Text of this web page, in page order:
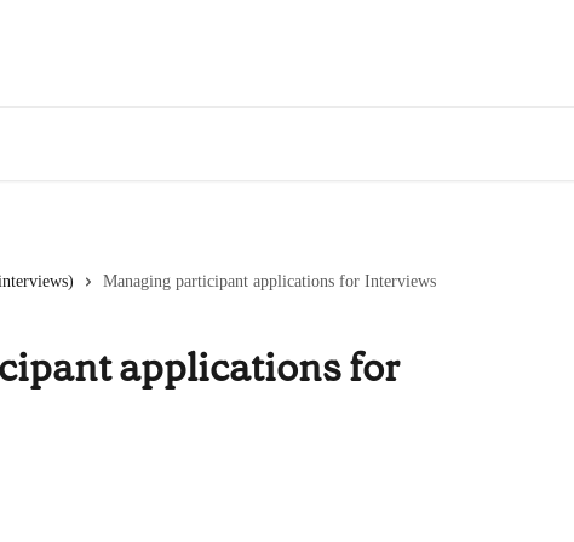
Managing participant applications for Interviews
applications for